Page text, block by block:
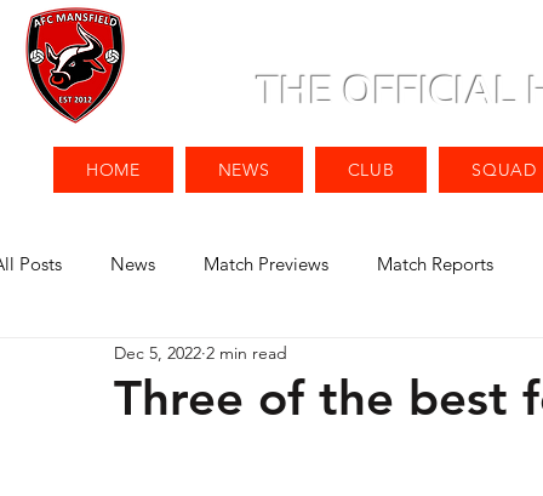
THE OFFICIAL
HOME NEWS CLUB SQUAD
Posts News Match Previews Match Reports
Three of the best
Dec 5, 2022 2 min read